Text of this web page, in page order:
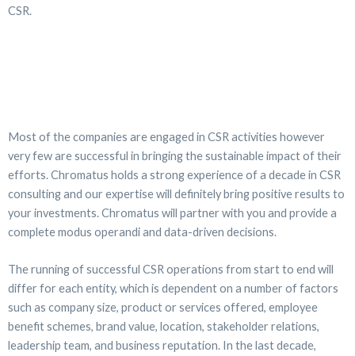
CSR.
Most of the companies are engaged in CSR activities however
very few are successful in bringing the sustainable impact of their
efforts. Chromatus holds a strong experience of a decade in CSR
consulting and our expertise will definitely bring positive results to
your investments. Chromatus will partner with you and provide a
complete modus operandi and data-driven decisions.
The running of successful CSR operations from start to end will
differ for each entity, which is dependent on a number of factors
such as company size, product or services offered, employee
benefit schemes, brand value, location, stakeholder relations,
leadership team, and business reputation. In the last decade,